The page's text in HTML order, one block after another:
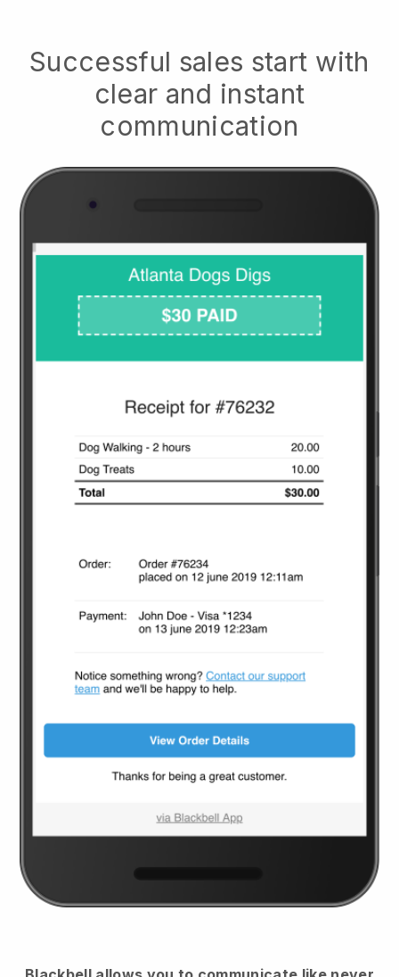
Successful sales start with
clear and instant
communication